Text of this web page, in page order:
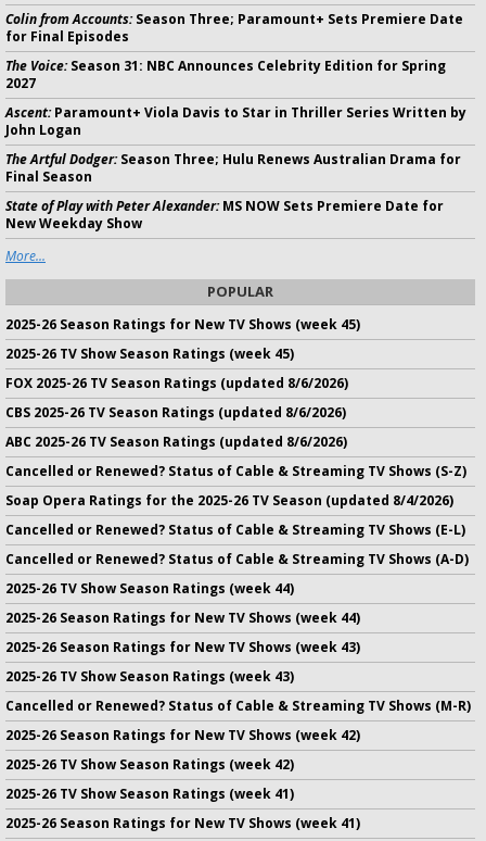
Colin from Accounts:Season Three; Paramount+ Sets Premiere Date
for Final Episodes
The Voice:Season 31: NBC Announces Celebrity Edition for Spring
2027
Ascent:Paramount+ Viola Davis to Star in Thriller Series Written by
John Logan
The Artful Dodger:Season Three; Hulu Renews Australian Drama for
Final Season
State of Play with Peter Alexander:MS NOW Sets Premiere Date for
New Weekday Show
More...
POPULAR
2025-26 Season Ratings for New TV Shows (week 45)
2025-26 TV Show Season Ratings (week 45)
FOX 2025-26 TV Season Ratings (updated 8/6/2026)
CBS 2025-26 TV Season Ratings (updated 8/6/2026)
ABC 2025-26 TV Season Ratings (updated 8/6/2026)
Cancelled or Renewed? Status of Cable & Streaming TV Shows (S-Z)
Soap Opera Ratings for the 2025-26 TV Season (updated 8/4/2026)
Cancelled or Renewed? Status of Cable & Streaming TV Shows (E-L)
Cancelled or Renewed? Status of Cable & Streaming TV Shows (A-D)
2025-26 TV Show Season Ratings (week 44)
2025-26 Season Ratings for New TV Shows (week 44)
2025-26 Season Ratings for New TV Shows (week 43)
2025-26 TV Show Season Ratings (week 43)
Cancelled or Renewed? Status of Cable & Streaming TV Shows (M-R)
2025-26 Season Ratings for New TV Shows (week 42)
2025-26 TV Show Season Ratings (week 42)
2025-26 TV Show Season Ratings (week 41)
2025-26 Season Ratings for New TV Shows (week 41)